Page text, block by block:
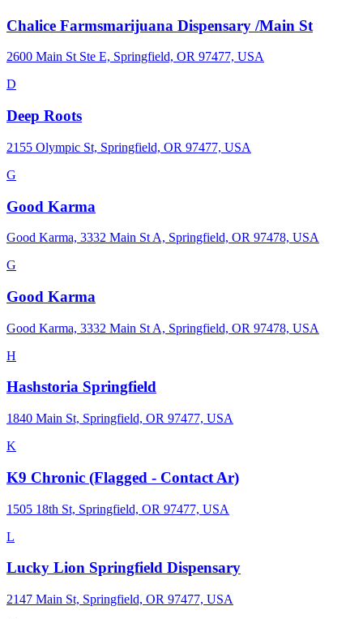
Chalice Farmsmarijuana Dispensary /Main St
2600 Main St Ste E, Springfield, OR 97477, USA
D
Deep Roots
2155 Olympic St, Springfield, OR 97477, USA
G
Good Karma
Good Karma, 3332 Main St A, Springfield, OR 97478, USA
G
Good Karma
Good Karma, 3332 Main St A, Springfield, OR 97478, USA
H
Hashstoria Springfield
1840 Main St, Springfield, OR 97477, USA
K
K9 Chronic (Flagged - Contact Ar)
1505 18th St, Springfield, OR 97477, USA
L
Lucky Lion Springfield Dispensary
2147 Main St, Springfield, OR 97477, USA